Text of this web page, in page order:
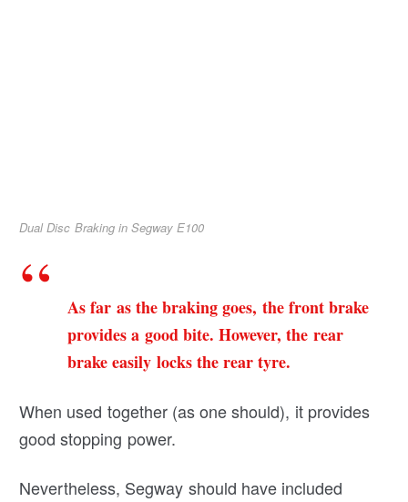
Dual Disc Braking in Segway E100
As far as the braking goes, the front brake
provides a good bite. However, the rear
brake easily locks the rear tyre.
When used together (as one should), it provides
good stopping power.
Nevertheless, Segway should have included